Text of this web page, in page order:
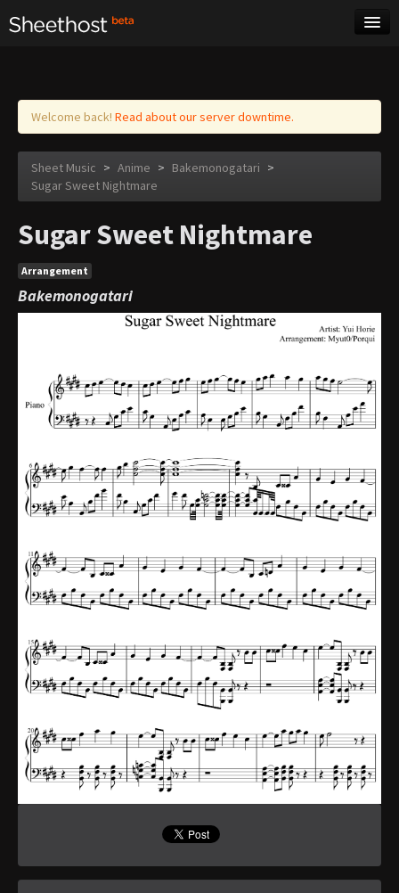
Log in
Welcome back! Read about our server downtime.
Sheet Music > Anime > Bakemonogatari >
Sugar Sweet Nightmare
Sugar Sweet Nightmare
Arrangement
Bakemonogatari